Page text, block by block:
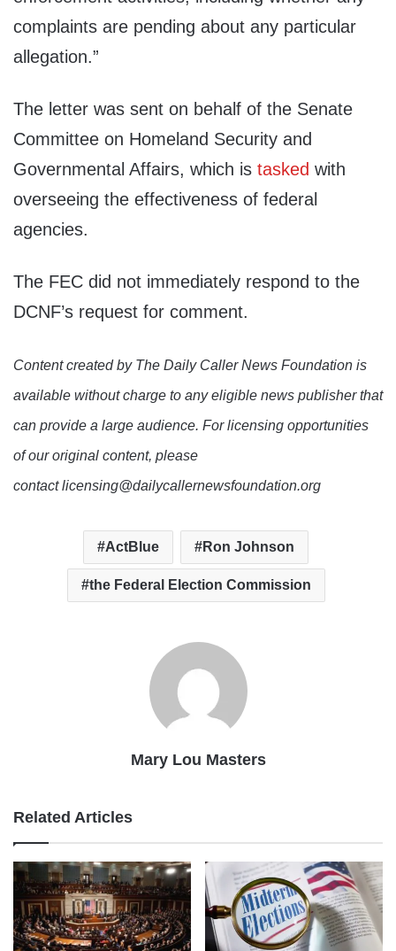
complaints are pending about any particular
allegation.”
The letter was sent on behalf of the Senate
Committee on Homeland Security and
Governmental Affairs, which is tasked with
overseeing the effectiveness of federal
agencies.
The FEC did not immediately respond to the
DCNF’s request for comment.
Content created by The Daily Caller News Foundation is
available without charge to any eligible news publisher that
can provide a large audience. For licensing opportunities
of our original content, please
contact licensing@dailycallernewsfoundation.org
ActBlue Ron Johnson
the Federal Election Commission
Mary Lou Masters
Related Articles